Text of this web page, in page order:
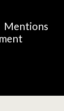
Mentions